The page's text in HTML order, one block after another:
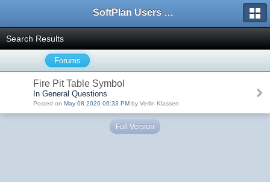
SoftPlan Users Forum
Search Results
Forums
Fire Pit Table Symbol
In General Questions
Posted on May 08 2020 06:33 PM by Verlin Klassen
Full Version